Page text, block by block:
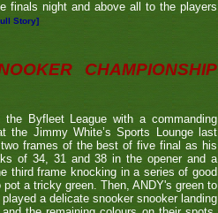
finals night and above all to the players
Story]
CHAMPIONSHIP
Byfleet League with a commanding
the Jimmy White’s Sports Lounge last
frames of the best of five final as his
of 34, 31 and 38 in the opener and a
third frame knocking in a series of good
a tricky green. Then, ANDY's green to
a delicate snooker snooker landing